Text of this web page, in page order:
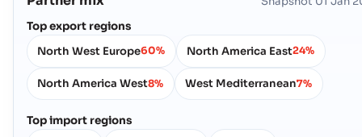
Top export regions
North West Europe60% North America East24%
North America West8% West Mediterranean7%
Top import regions